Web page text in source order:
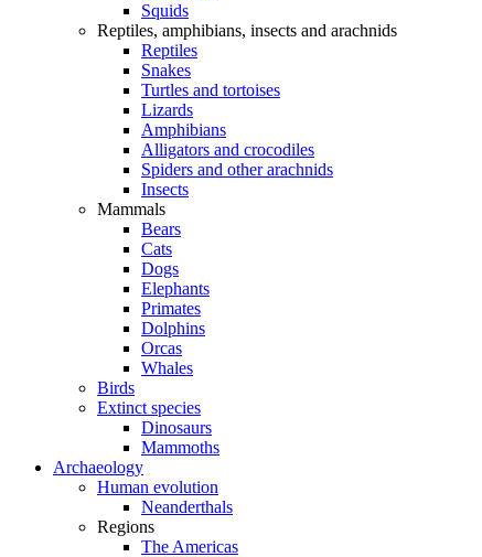
Squids
Reptiles, amphibians, insects and arachnids
Reptiles
Snakes
Turtles and tortoises
Lizards
Amphibians
Alligators and crocodiles
Spiders and other arachnids
Insects
Mammals
Bears
Cats
Dogs
Elephants
Primates
Dolphins
Orcas
Whales
Birds
Extinct species
Dinosaurs
Mammoths
Archaeology
Human evolution
Neanderthals
Regions
The Americas